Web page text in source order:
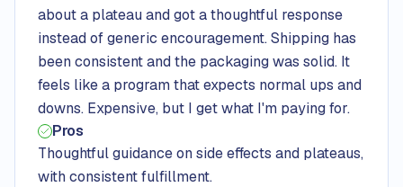
about a plateau and got a thoughtful response
instead of generic encouragement. Shipping has
been consistent and the packaging was solid. It
feels like a program that expects normal ups and
downs. Expensive, but I get what I'm paying for.
Pros
Thoughtful guidance on side effects and plateaus,
with consistent fulfillment.